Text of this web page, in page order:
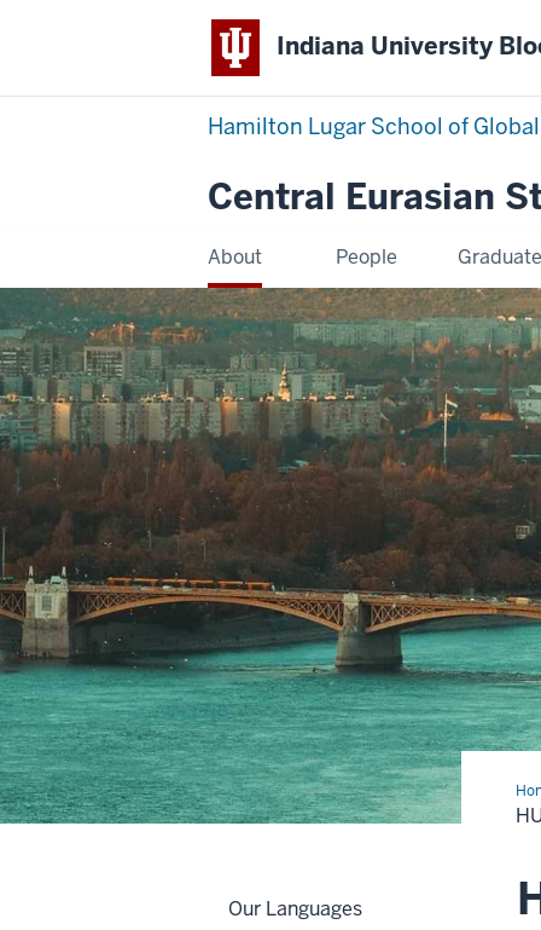
Indiana University
Hamilton Lugar School of
Central Eurasian
About People Graduate
Our Languages